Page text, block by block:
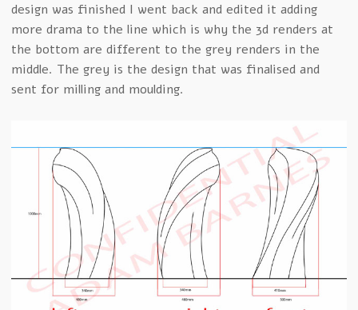
design was finished I went back and edited it adding
more drama to the line which is why the 3d renders at
the bottom are different to the grey renders in the
middle. The grey is the design that was finalised and
sent for milling and moulding.